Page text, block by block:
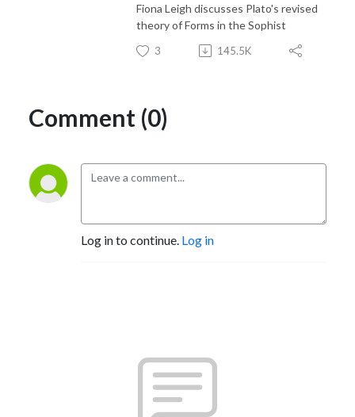
Fiona Leigh discusses Plato's revised
theory of Forms in the Sophist
3 145.5K
Comment (0)
Log in to continue. Log in